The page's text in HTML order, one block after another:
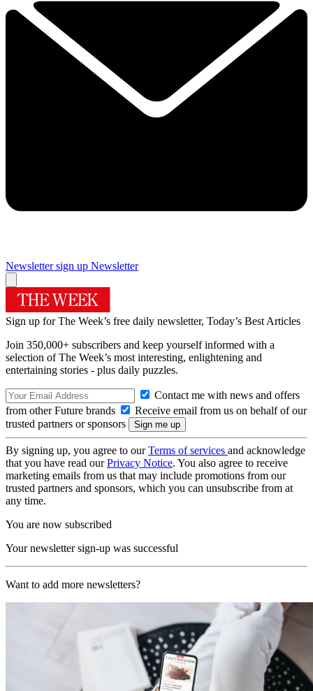
Newsletter sign up Newsletter
Sign up for The Week’s free daily newsletter, Today’s Best Articles
Join 350,000+ subscribers and keep yourself informed with a
selection of The Week’s most interesting, enlightening and
entertaining stories - plus daily puzzles.
Contact me with news and offers
from other Future brands
Receive email from us on behalf of our
trusted partners or sponsors
By signing up, you agree to ourTerms of services and acknowledge
that you have read ourPrivacy Notice. You also agree to receive
marketing emails from us that may include promotions from our
trusted partners and sponsors, which you can unsubscribe from at
any time.
You are now subscribed
Your newsletter sign-up was successful
Want to add more newsletters?